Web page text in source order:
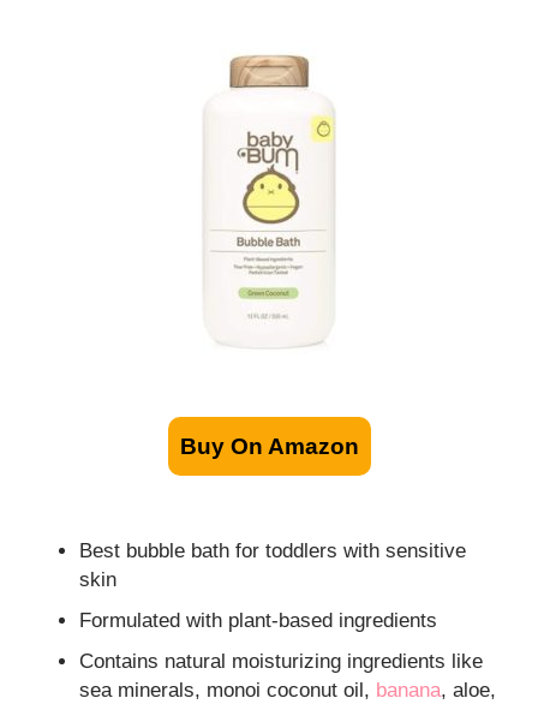
Buy On Amazon
Best bubble bath for toddlers with sensitive
skin
Formulated with plant-based ingredients
Contains natural moisturizing ingredients like
sea minerals, monoi coconut oil, banana, aloe,